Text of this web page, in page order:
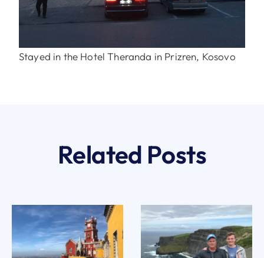
Stayed in the Hotel Theranda in Prizren, Kosovo
Related Posts